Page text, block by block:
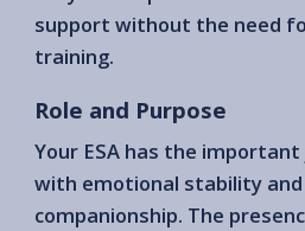
support without the need
training.
Role and Purpose
Your ESA has the
with emotional stability
companionship. The